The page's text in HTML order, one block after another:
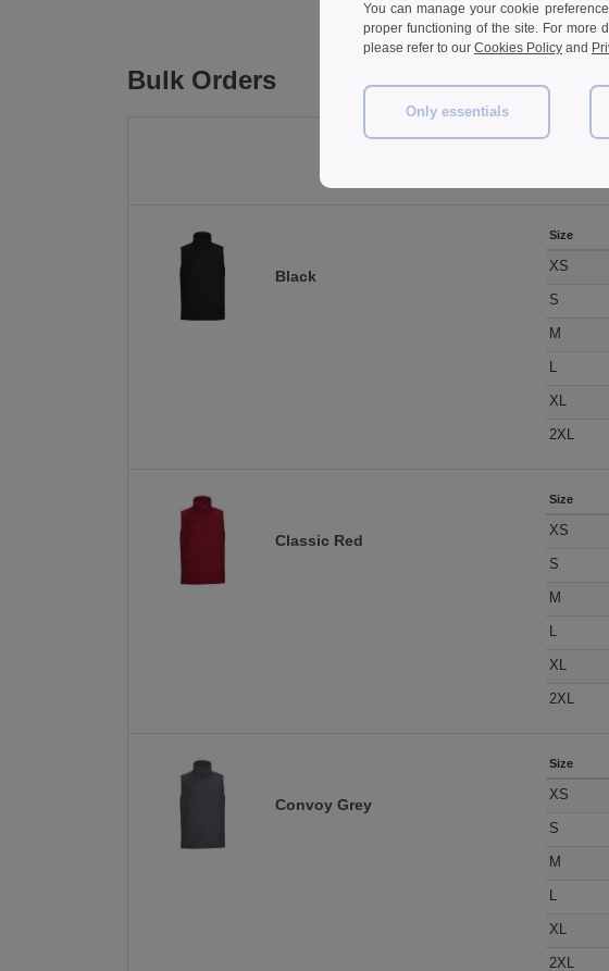
Bulk Orders
Black
Size
XS
S
M
L
XL
2XL
Classic Red
Size
XS
S
M
L
XL
2XL
Convoy Grey
Size
XS
S
M
L
XL
2XL
You can manage your cookie
proper functioning of the site. For more
please refer to our Cookies Policy and
Only essentials